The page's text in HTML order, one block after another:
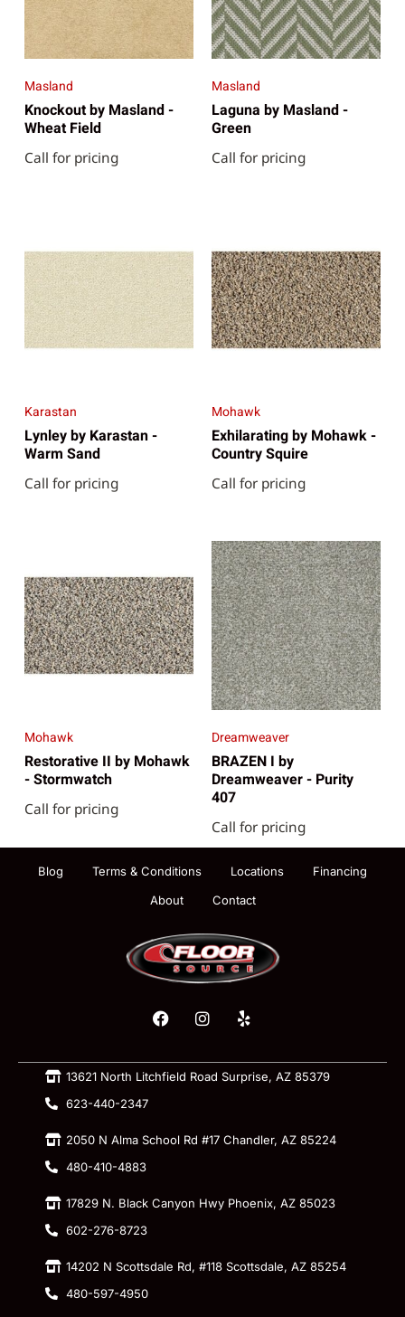
Masland
Knockout by Masland -
Wheat Field
Call for pricing
Masland
Laguna by Masland -
Green
Call for pricing
Karastan
Lynley by Karastan -
Warm Sand
Call for pricing
Mohawk
Exhilarating by Mohawk -
Country Squire
Call for pricing
Mohawk
Restorative II by Mohawk
- Stormwatch
Call for pricing
Dreamweaver
BRAZEN I by
Dreamweaver - Purity
407
Call for pricing
Blog Terms & Conditions Locations
Financing
About
Contact
13621 North Litchfield Road Surprise, AZ 85379
623-440-2347
2050 N Alma School Rd #17 Chandler, AZ 85224
480-410-4883
17829 N. Black Canyon Hwy Phoenix, AZ 85023
602-276-8723
14202 N Scottsdale Rd, #118 Scottsdale, AZ 85254
480-597-4950